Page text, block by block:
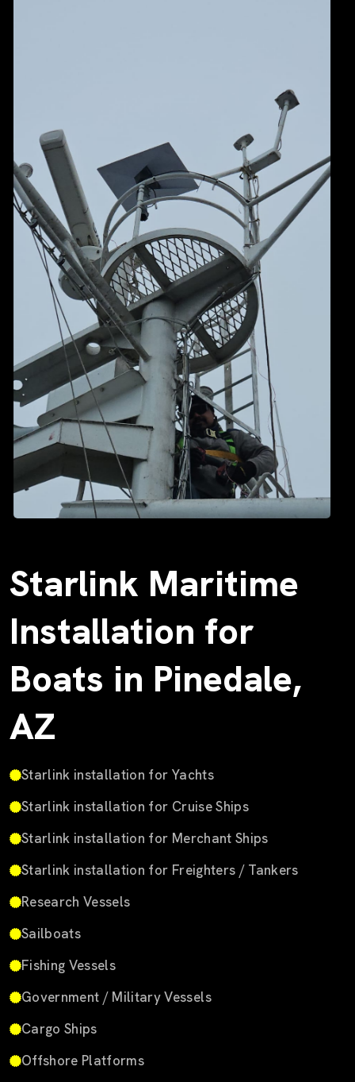
Starlink Maritime
Installation for
Boats in Pinedale,
AZ
Starlink installation for Yachts
Starlink installation for Cruise Ships
Starlink installation for Merchant Ships
Starlink installation for Freighters / Tankers
Research Vessels
Sailboats
Fishing Vessels
Government / Military Vessels
Cargo Ships
Offshore Platforms